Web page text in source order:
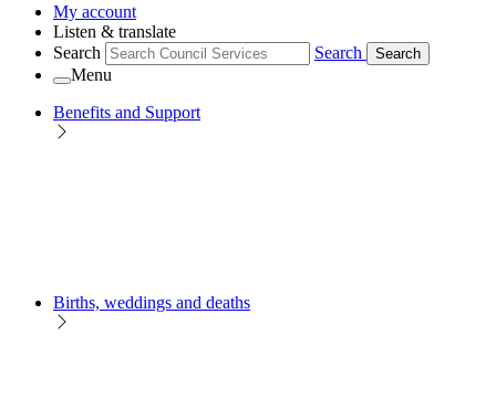
My account
Listen & translate
Search
Search Search
Menu
Benefits and Support
Births, weddings and deaths